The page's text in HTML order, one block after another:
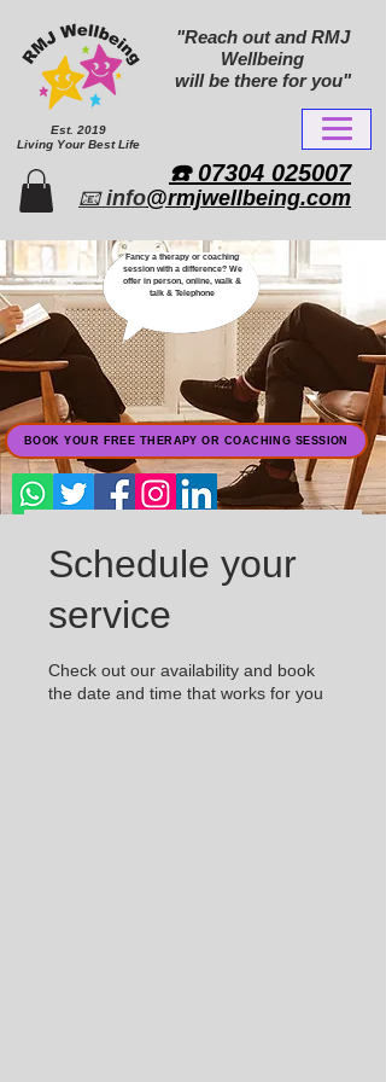
Fancy a therapy or coaching
session with a difference? We
offer in person, online, walk &
talk & Telephone
BOOK YOUR FREE THERAPY OR COACHING SESSION
​☎️ 07304 025007​
Est. 2019
Living Your Best Life
"Reach out and RMJ
Wellbeing
will be there for you"
📧info@rmjwellbeing.com
Schedule your
service
Check out our availability and book
the date and time that works for you